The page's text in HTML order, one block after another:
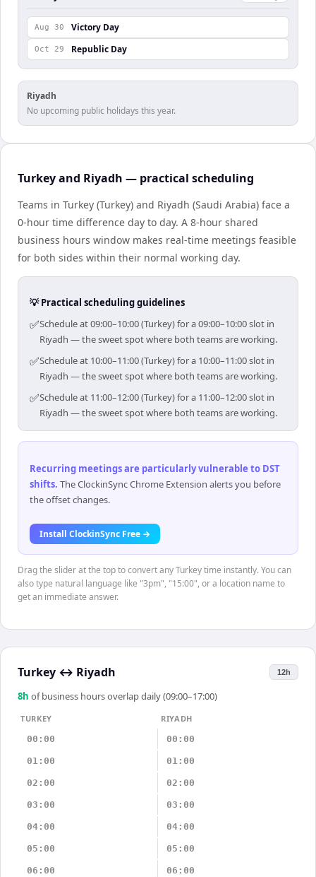
Aug 30 Victory Day
Oct 29 Republic Day
Riyadh
No upcoming public holidays this year.
Turkey and Riyadh — practical scheduling
Teams in Turkey (Turkey) and Riyadh (Saudi Arabia) face a
0-hour time difference day to day. A 8-hour shared
business hours window makes real-time meetings feasible
for both sides within their normal working day.
💡 Practical scheduling guidelines
✅Schedule at 09:00–10:00 (Turkey) for a 09:00–10:00 slot in
Riyadh — the sweet spot where both teams are working.
✅Schedule at 10:00–11:00 (Turkey) for a 10:00–11:00 slot in
Riyadh — the sweet spot where both teams are working.
✅Schedule at 11:00–12:00 (Turkey) for a 11:00–12:00 slot in
Riyadh — the sweet spot where both teams are working.
Recurring meetings are particularly vulnerable to DST
shifts. The ClockinSync Chrome Extension alerts you before
the offset changes.
Install ClockinSync Free →
Drag the slider at the top to convert any Turkey time instantly. You can
also type natural language like "3pm", "15:00", or a location name to
get an immediate answer.
Turkey ↔ Riyadh 12h
8h of business hours overlap daily (09:00–17:00)
TURKEY
RIYADH
00:00
00:00
01:00 01:00
02:00 02:00
03:00 03:00
04:00 04:00
05:00 05:00
06:00 06:00